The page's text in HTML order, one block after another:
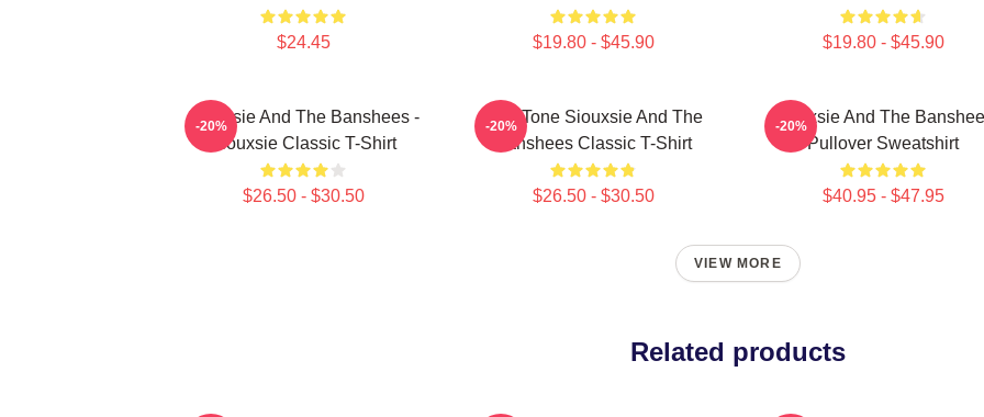
$24.45 $19.80 - $45.90 $19.80 - $45.90
Siouxsie And The Banshees -
Siouxsie Classic T-Shirt
$26.50 - $30.50
-20%
Duo Tone Siouxsie And The
Banshees Classic T-Shirt
$26.50 - $30.50
-20%
Siouxsie And The
Pullover Sweatshirt
$40.95 - $47.95
-20%
VIEW MORE
Related products